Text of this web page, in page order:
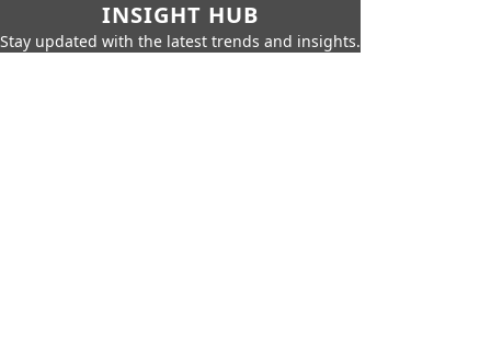
INSIGHT HUB
Stay updated with the latest trends and insights.